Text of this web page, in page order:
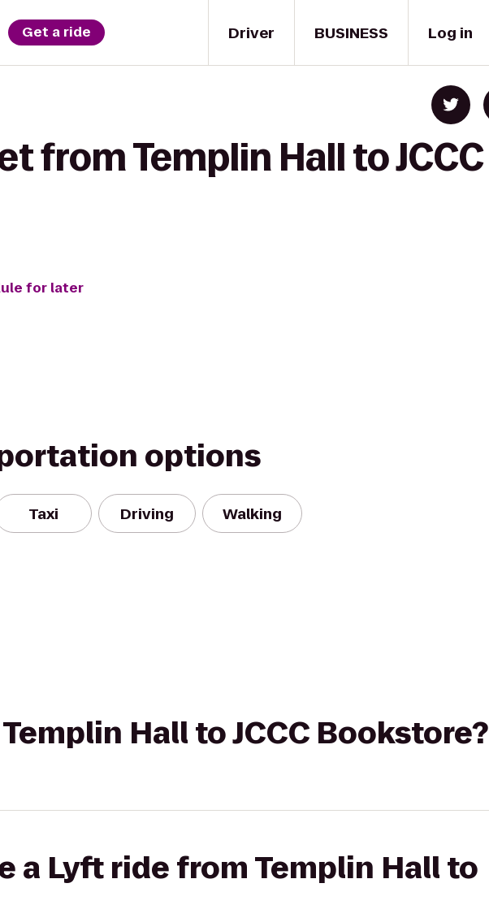
Driver
Get a ride BUSINESS Log in
from Templin Hall to JCCC
for later
options
Taxi Driving Walking
Hall to JCCC Bookstore?
a Lyft ride from Templin Hall to